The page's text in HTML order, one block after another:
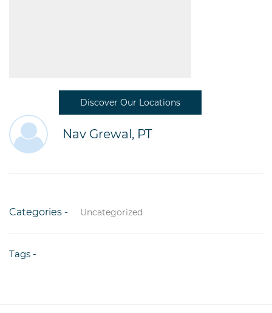
Discover Our Locations
Nav Grewal, PT
Categories - Uncategorized
Tags -